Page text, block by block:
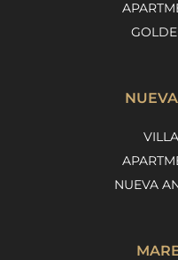
NUEVA